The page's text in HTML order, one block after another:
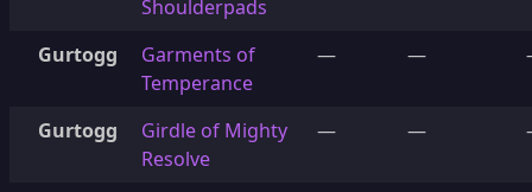
Shoulderpads
Gurtogg
Garments of
Temperance
— —
Gurtogg
Girdle of Mighty
Resolve
— —